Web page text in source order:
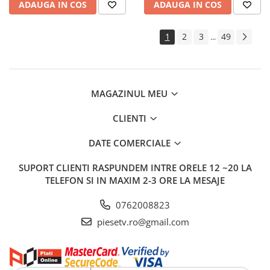
ADAUGA IN COS ADAUGA IN COS
1 2 3 ... 49
MAGAZINUL MEU
CLIENTI
DATE COMERCIALE
SUPORT CLIENTI RASPUNDEM INTRE ORELE 12 ~20 LA
TELEFON SI IN MAXIM 2-3 ORE LA MESAJE
0762008823
piesetv.ro@gmail.com